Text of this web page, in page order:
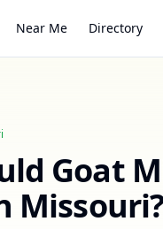
Near Me Directory
Goat
Missouri